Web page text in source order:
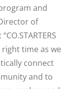
and
of
time as we
connect
and to